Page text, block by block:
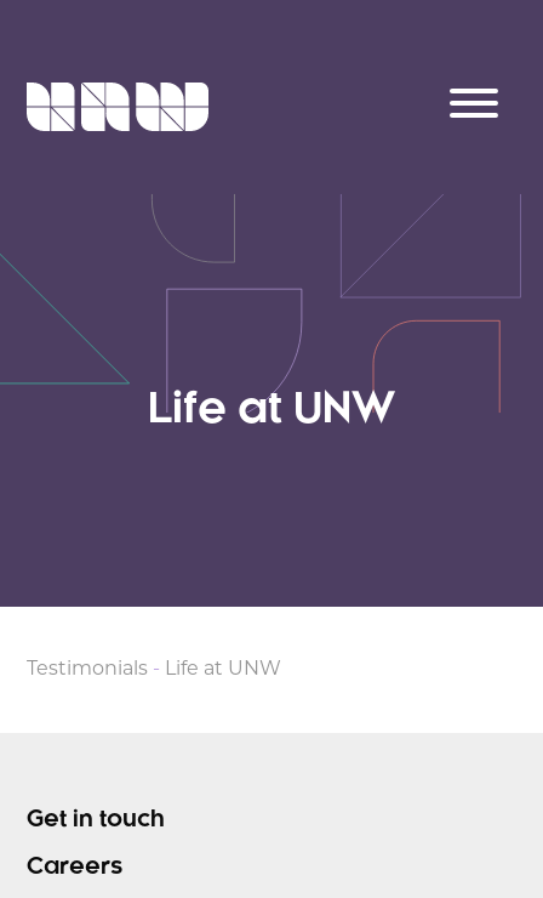
Life at UNW
Testimonials - Life at UNW
Get in touch
Careers